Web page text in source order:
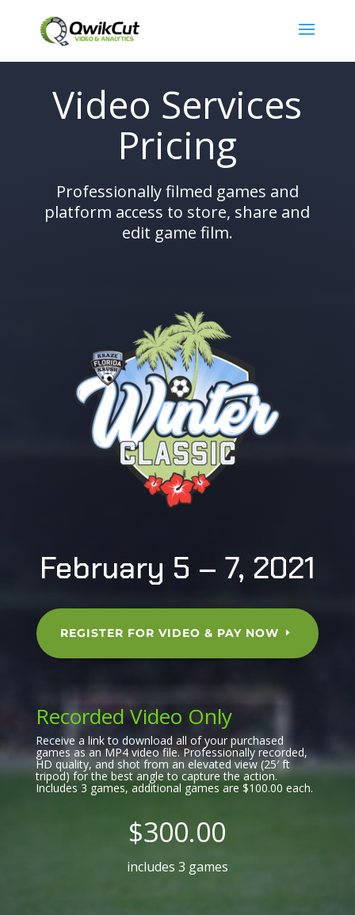
Video Services
Pricing
Professionally filmed games and
platform access to store, share and
edit game film.
February 5 – 7, 2021
REGISTER FOR VIDEO & PAY NOW
Recorded Video Only
Receive a link to download all of your purchased
games as an MP4 video file. Professionally recorded,
HD quality, and shot from an elevated view (25′ ft
tripod) for the best angle to capture the action.
Includes 3 games, additional games are $100.00 each.
$300.00
includes 3 games